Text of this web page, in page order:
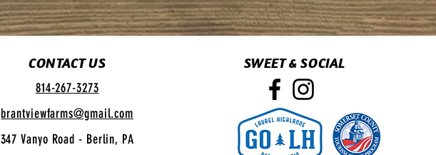
CONTACT US
814-267-3273
brantviewfarms@gmail.com
347 Vanyo Road - Berlin, PA
SWEET & SOCIAL